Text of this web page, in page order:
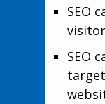
SEO
SEO